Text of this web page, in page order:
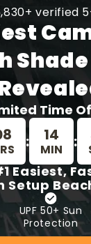
verified
Time
: 14
MIN :
Easiest,
Setup
UPF 50+ Sun
Protection